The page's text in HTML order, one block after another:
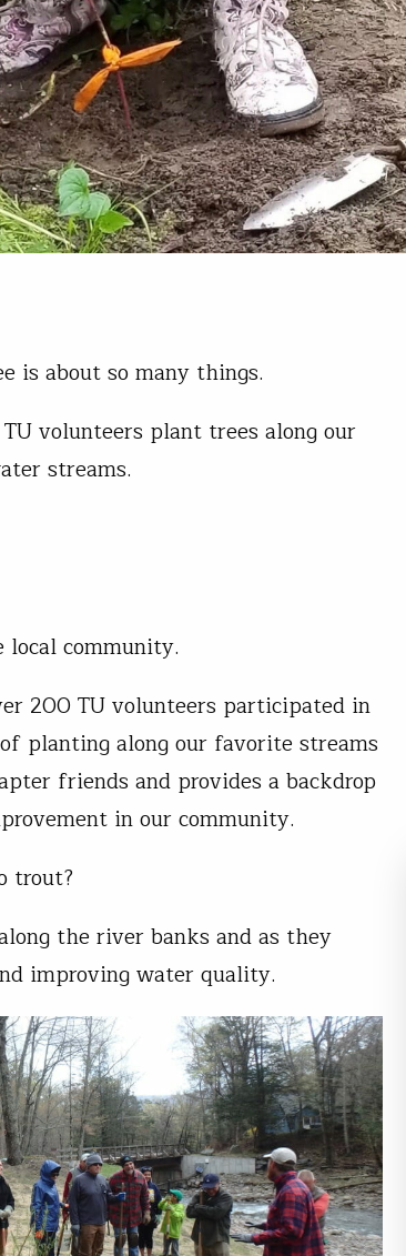
is about so many things.
volunteers plant trees along our
streams.
community.
200 TU volunteers participated in
planting along our favorite streams
friends and provides a backdrop
in our community.
trout?
the river banks and as they
improving water quality.